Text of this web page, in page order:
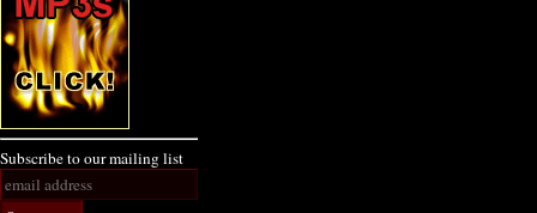
Subscribe to our mailing list